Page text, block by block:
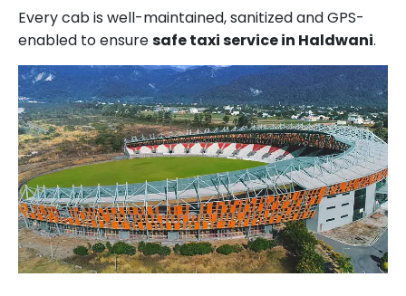
Every cab is well-maintained, sanitized and GPS-
enabled to ensuresafe taxi service in Haldwani.